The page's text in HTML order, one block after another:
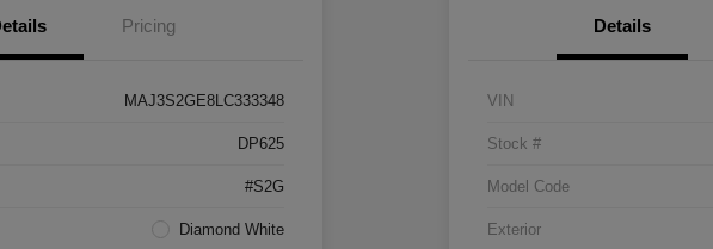
Pricing
MAJ3S2GE8LC333348
DP625
#S2G
Diamond White
Details
VIN
Stock #
Model Code
Exterior